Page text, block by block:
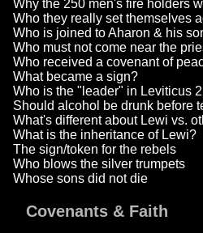
Why the 250 men's fire holders
Who they really set themselves
Who is joined to Aharon & his
Who must not come near the
Who received a covenant of
What became a sign?
Who is the "leader" in Leviticus
Should alcohol be drunk before
What's different about Lewi vs.
What is the inheritance of Lewi?
The sign/token for the rebels
Who blows the silver trumpets
Whose sons did not die
Covenants & Faith